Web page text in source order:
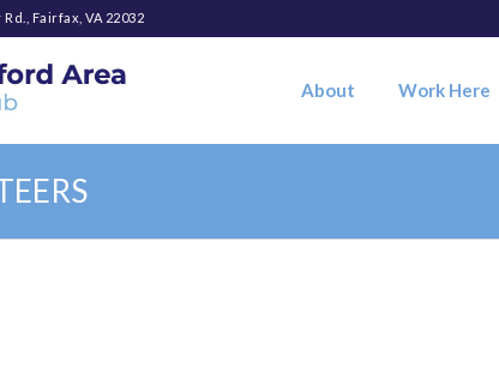
Fairfax, VA 22032
About Work Here